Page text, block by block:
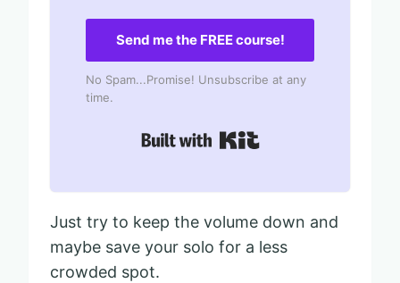
Send me the FREE course!
No Spam...Promise! Unsubscribe at any
time.
Just try to keep the volume down and
maybe save your solo for a less
crowded spot.